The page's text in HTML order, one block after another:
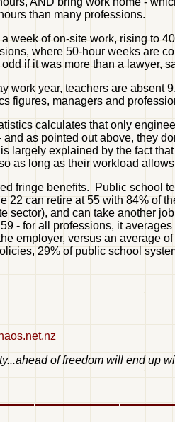
than many professions.
week of on-site work, rising to
where 50-hour weeks are
if it was more than a lawyer,
work year, teachers are
figures, managers and
calculates that only
and as pointed out above, they
largely explained by the fact
as long as their workload
fringe benefits. Public school
22 can retire at 55 with 84% of
sector), and can take another
- for all professions, it
employer, versus an average
29% of public school
of freedom will end up